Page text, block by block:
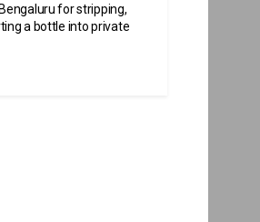
for stripping,
a bottle into private